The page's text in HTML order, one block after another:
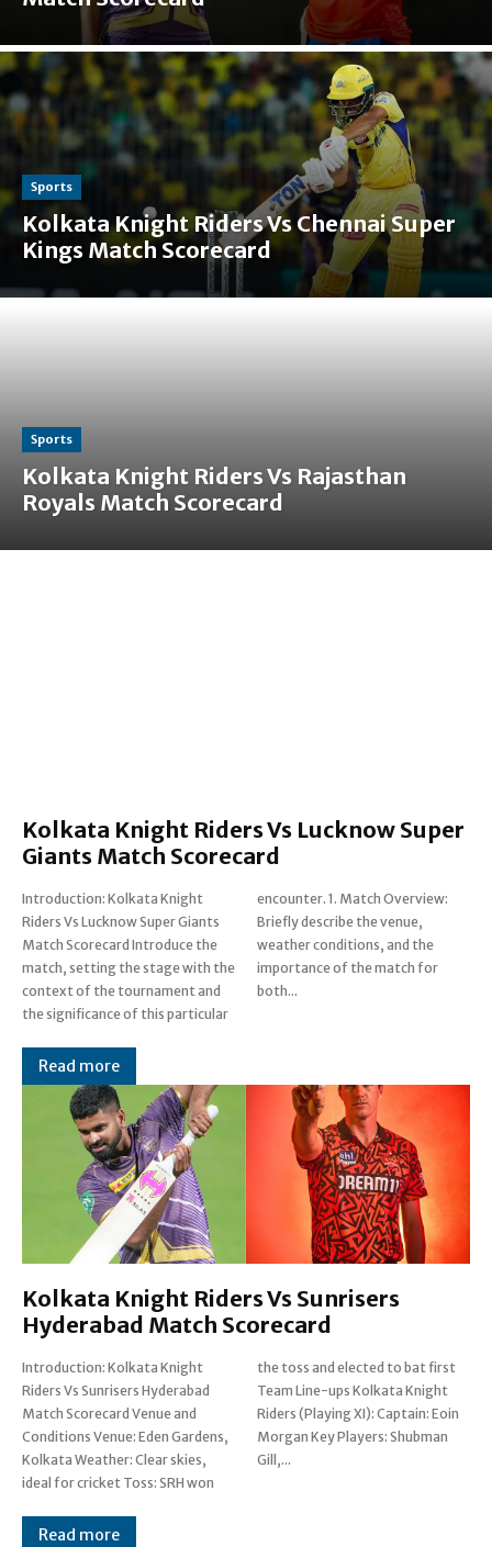
Sports
Kolkata Knight Riders Vs Chennai Super
Kings Match Scorecard
Sports
Kolkata Knight Riders Vs Rajasthan
Royals Match Scorecard
Kolkata Knight Riders Vs Lucknow Super
Giants Match Scorecard
Introduction: Kolkata Knight
Riders Vs Lucknow Super Giants
Match Scorecard Introduce the
match, setting the stage with the
context of the tournament and
the significance of this particular
encounter. 1. Match Overview:
Briefly describe the venue,
weather conditions, and the
importance of the match for
both...
Read more
Kolkata Knight Riders Vs Sunrisers
Hyderabad Match Scorecard
Introduction: Kolkata Knight
Riders Vs Sunrisers Hyderabad
Match Scorecard Venue and
Conditions Venue: Eden Gardens,
Kolkata Weather: Clear skies,
ideal for cricket Toss: SRH won
the toss and elected to bat first
Team Line-ups Kolkata Knight
Riders (Playing XI): Captain: Eoin
Morgan Key Players: Shubman
Gill,...
Read more